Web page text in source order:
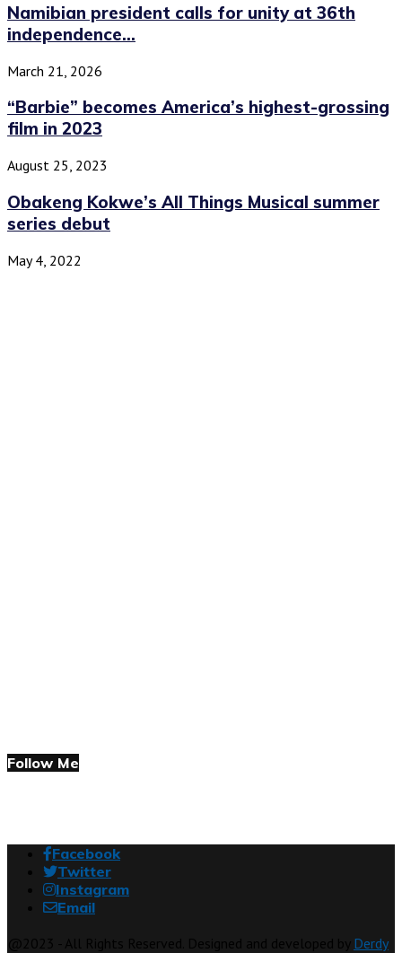
Namibian president calls for unity at 36th
independence...
March 21, 2026
“Barbie” becomes America’s highest-grossing
film in 2023
August 25, 2023
Obakeng Kokwe’s All Things Musical summer
series debut
May 4, 2022
Follow Me
Facebook
Twitter
Instagram
Email
Derdy